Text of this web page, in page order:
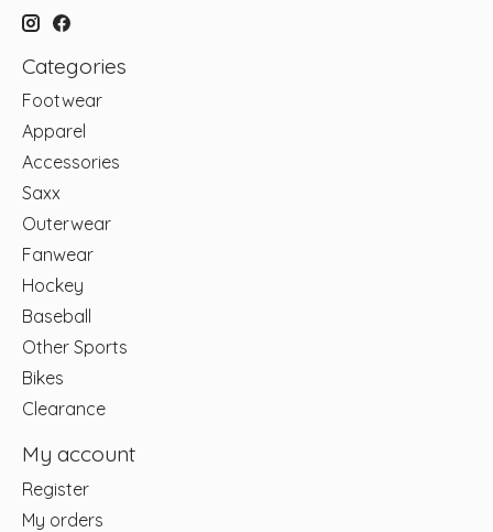
Categories
Footwear
Apparel
Accessories
Saxx
Outerwear
Fanwear
Hockey
Baseball
Other Sports
Bikes
Clearance
My account
Register
My orders